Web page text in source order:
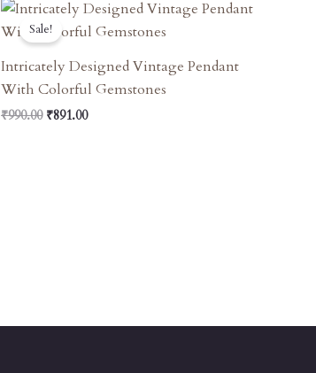
Sale!
Intricately Designed Vintage Pendant
With Colorful Gemstones
₹990.00
Original
Price
Was:
₹891.00
Current
Price
Is: